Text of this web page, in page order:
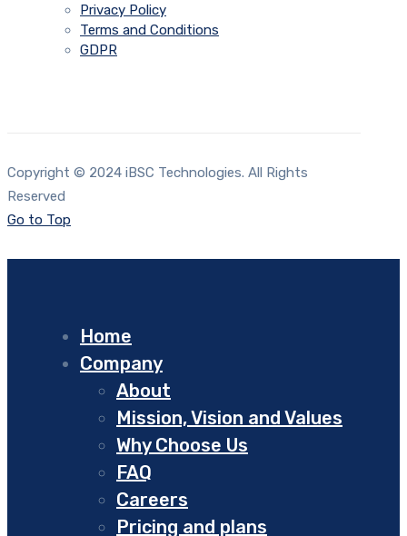
Privacy Policy
Terms and Conditions
GDPR
Copyright © 2024 iBSC Technologies. All Rights
Reserved
Go to Top
Home
Company
About
Mission, Vision and Values
Why Choose Us
FAQ
Careers
Pricing and plans